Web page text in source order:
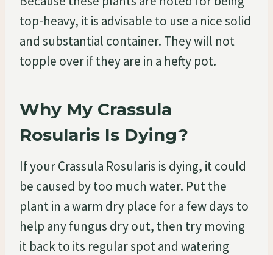
top-heavy, it is advisable to use a nice solid
and substantial container. They will not
topple over if they are in a hefty pot.
Why My Crassula
Rosularis Is Dying?
If your Crassula Rosularis is dying, it could
be caused by too much water. Put the
plant in a warm dry place for a few days to
help any fungus dry out, then try moving
it back to its regular spot and watering